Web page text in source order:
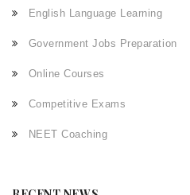
English Language Learning
Government Jobs Preparation
Online Courses
Competitive Exams
NEET Coaching